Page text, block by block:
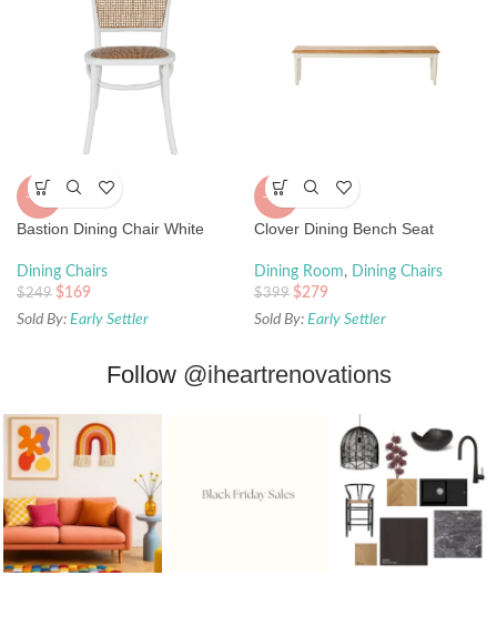
-32%
Bastion Dining Chair White
Dining Chairs
$249 $169
Sold By: Early Settler
-30%
Clover Dining Bench Seat
Dining Room, Dining Chairs
$399 $279
Sold By: Early Settler
Follow @iheartrenovations